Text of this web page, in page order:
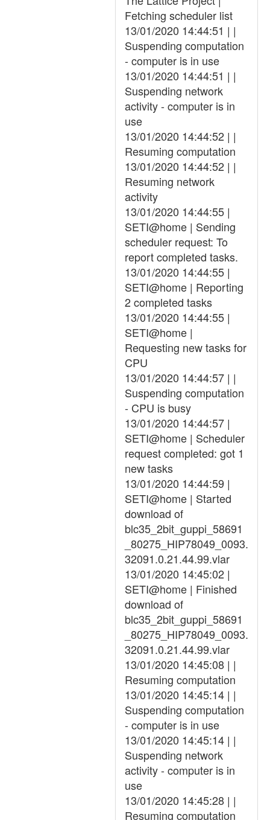
Fetching scheduler list
13/01/2020 14:44:51 | |
Suspending computation
- computer is in use
13/01/2020 14:44:51 | |
Suspending network
activity - computer is in
use
13/01/2020 14:44:52 | |
Resuming computation
13/01/2020 14:44:52 | |
Resuming network
activity
13/01/2020 14:44:55 |
SETI@home | Sending
scheduler request: To
report completed tasks.
13/01/2020 14:44:55 |
SETI@home | Reporting
2 completed tasks
13/01/2020 14:44:55 |
SETI@home |
Requesting new tasks for
CPU
13/01/2020 14:44:57 | |
Suspending computation
- CPU is busy
13/01/2020 14:44:57 |
SETI@home | Scheduler
request completed: got 1
new tasks
13/01/2020 14:44:59 |
SETI@home | Started
download of
blc35_2bit_guppi_58691
_80275_HIP78049_0093.
32091.0.21.44.99.vlar
13/01/2020 14:45:02 |
SETI@home | Finished
download of
blc35_2bit_guppi_58691
_80275_HIP78049_0093.
32091.0.21.44.99.vlar
13/01/2020 14:45:08 | |
Resuming computation
13/01/2020 14:45:14 | |
Suspending computation
- computer is in use
13/01/2020 14:45:14 | |
Suspending network
activity - computer is in
use
13/01/2020 14:45:28 | |
Resuming computation